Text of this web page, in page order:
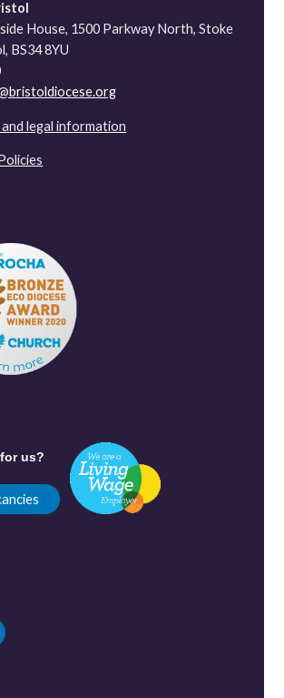
House, 1500 Parkway North, Stoke
BS34 8YU
legal information
us?